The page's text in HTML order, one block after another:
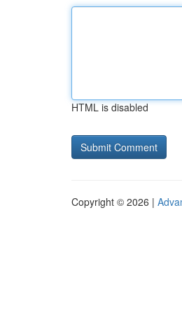
HTML is disabled
Copyright © 2026 |